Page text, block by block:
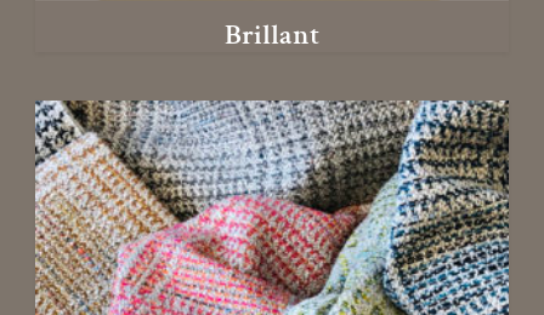
Brillant